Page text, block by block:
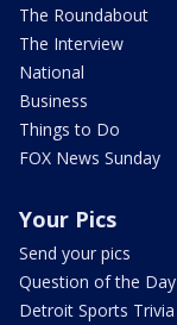
The Roundabout
The Interview
National
Business
Things to Do
FOX News Sunday
Your Pics
Send your pics
Question of the Day
Detroit Sports Trivia